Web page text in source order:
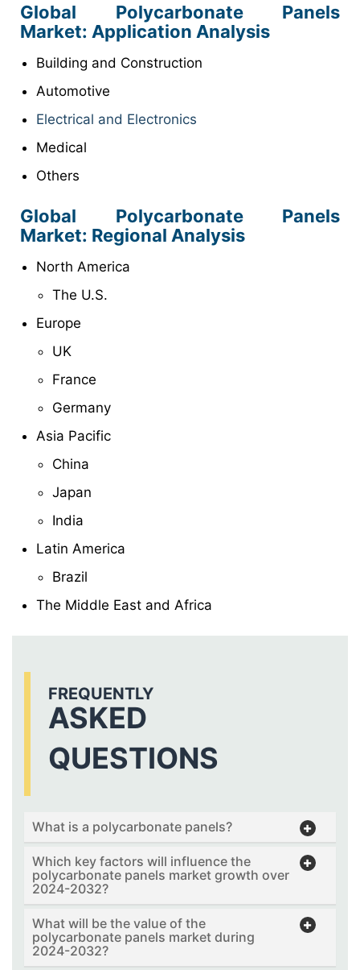
Global Polycarbonate Panels
Market: Application Analysis
Building and Construction
Automotive
Electrical and Electronics
Medical
Others
Global Polycarbonate Panels
Market: Regional Analysis
North America
The U.S.
Europe
UK
France
Germany
Asia Pacific
China
Japan
India
Latin America
Brazil
The Middle East and Africa
FREQUENTLY
ASKED
QUESTIONS
What is a polycarbonate panels?
Which key factors will influence the
polycarbonate panels market growth over
2024-2032?
What will be the value of the
polycarbonate panels market during
2024-2032?